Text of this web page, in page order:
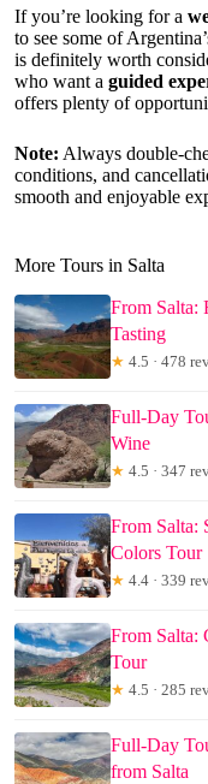
If you’re looking for a
to see some of
is definitely worth
who want a guided
offers plenty of
Note: Always double-
conditions, and
smooth and enjoyable
More Tours in Salta
From Salta:
Tasting
★ 4.5 · 478
Full-Day
Wine
★ 4.5 · 347
From Salta:
Colors Tour
★ 4.4 · 339
From Salta:
Tour
★ 4.5 · 285
Full-Day
from Salta